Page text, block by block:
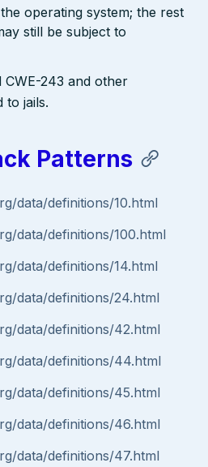
operating system; the rest
still be subject to
243 and other
to jails.
Patterns
data/definitions/10.html
data/definitions/100.html
data/definitions/14.html
data/definitions/24.html
data/definitions/42.html
data/definitions/44.html
data/definitions/45.html
data/definitions/46.html
data/definitions/47.html